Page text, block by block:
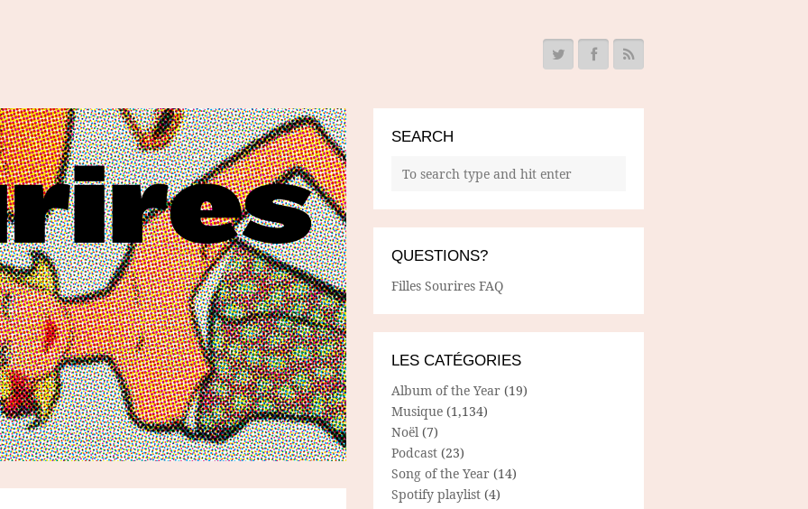
SEARCH
QUESTIONS?
Filles Sourires FAQ
LES CATÉGORIES
Album of the Year (19)
Musique (1,134)
Noël (7)
Podcast (23)
Song of the Year (14)
Spotify playlist (4)